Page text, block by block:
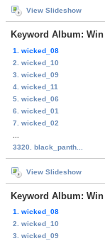
View Slideshow
Keyword Album: Win
1. wicked_08
2. wicked_10
3. wicked_09
4. wicked_11
5. wicked_06
6. wicked_01
7. wicked_02
3320. black_panth...
View Slideshow
Keyword Album: Win
1. wicked_08
2. wicked_10
3. wicked_09